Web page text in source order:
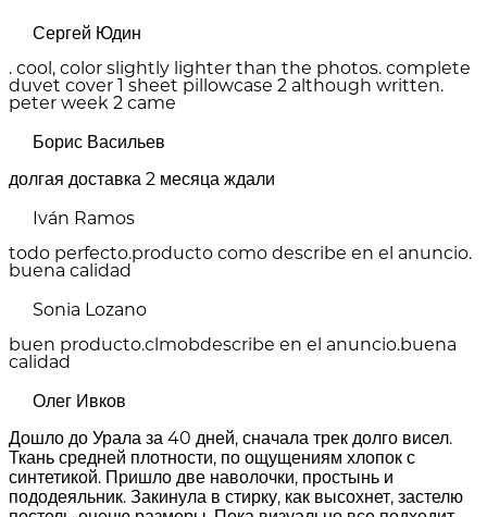
Сергей Юдин
. cool, color slightly lighter than the photos. complete
duvet cover 1 sheet pillowcase 2 although written.
peter week 2 came
Борис Васильев
долгая доставка 2 месяца ждали
Iván Ramos
todo perfecto.producto como describe en el anuncio.
buena calidad
Sonia Lozano
buen producto.clmobdescribe en el anuncio.buena
calidad
Олег Ивков
Дошло до Урала за 40 дней, сначала трек долго висел.
Ткань средней плотности, по ощущениям хлопок с
синтетикой. Пришло две наволочки, простынь и
пододеяльник. Закинула в стирку, как высохнет, застелю